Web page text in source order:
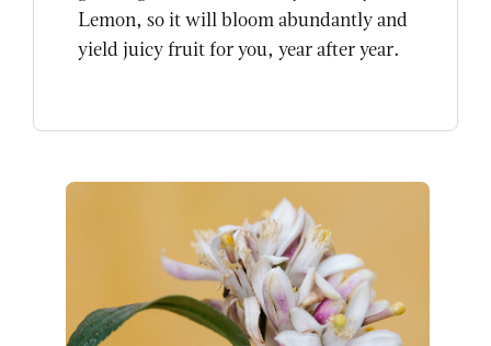
Lemon, so it will bloom abundantly and
yield juicy fruit for you, year after year.